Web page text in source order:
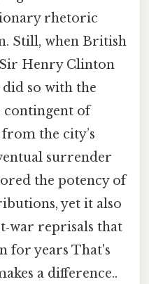
rhetoric
Still, when British
Henry Clinton
so with the
contingent of
the city’s
surrender
the potency of
yet it also
reprisals that
for years That's
a difference..